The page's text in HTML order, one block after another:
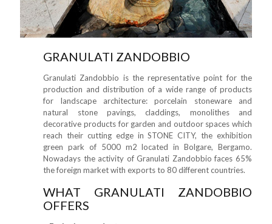
GRANULATI ZANDOBBIO
Granulati Zandobbio is the representative point for the
production and distribution of a wide range of products
for landscape architecture: porcelain stoneware and
natural stone pavings, claddings, monolithes and
decorative products for garden and outdoor spaces which
reach their cutting edge in STONE CITY, the exhibition
green park of 5000 m2 located in Bolgare, Bergamo.
Nowadays the activity of Granulati Zandobbio faces 65%
the foreign market with exports to 80 different countries.
WHAT GRANULATI ZANDOBBIO
OFFERS